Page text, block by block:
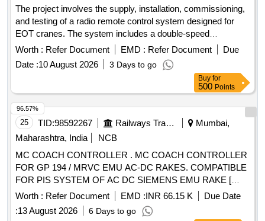
The project involves the supply, installation, commissioning,
and testing of a radio remote control system designed for
EOT cranes. The system includes a double-speed
transmitter with a push-button type and a stop button,
operating in tandem mode. Radio remote control system for
EOT crane
Worth : Refer Document EMD : Refer Document
Due
Date :10 August 2026 3 Days to go
Buy for
500 Points
25 TID:98592267 Railways Transport Services
Mumbai,
Maharashtra, India
NCB
MC COACH CONTROLLER . MC COACH CONTROLLER
FOR GP 194 / MRVC EMU AC-DC RAKES. COMPATIBLE
FOR PIS SYSTEM OF AC DC SIEMENS EMU RAKE [
Warranty Period: 30 Months after the date of delivery ]
[Quantity Tolerance (+/-): 5 %age , Item Category : Normal ,
Total PO value variation Permitt ed: Max 8 lacs ] ]
Worth : Refer Document EMD :INR 66.15 K
Due Date
:13 August 2026 6 Days to go
96.57%